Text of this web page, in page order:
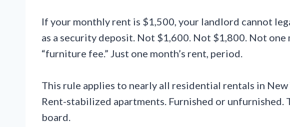
If your monthly rent is $1,500, your landlord cannot
as a security deposit. Not $1,600. Not $1,800. Not one
“furniture fee.” Just one month’s rent, period.
This rule applies to nearly all residential rentals in
Rent-stabilized apartments. Furnished or unfurnished.
board.